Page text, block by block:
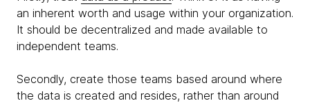
an inherent worth and usage within your organization.
It should be decentralized and made available to
independent teams.
Secondly, create those teams based around where
the data is created and resides, rather than around